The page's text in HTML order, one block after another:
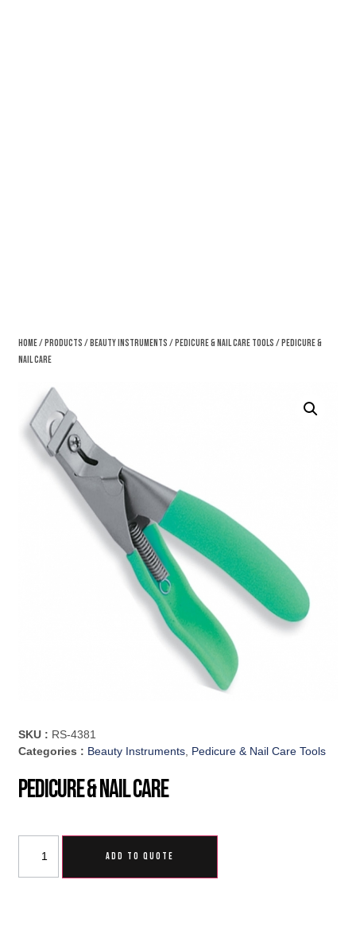
Home/ Products / Beauty Instruments / Pedicure & Nail Care Tools / Pedicure &
Nail Care
SKU : RS-4381
Categories : Beauty Instruments Pedicure & Nail Care Tools
Pedicure & Nail Care
ADD TO QUOTE